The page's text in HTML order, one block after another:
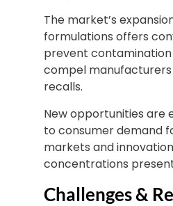
The market’s
formulations offers
prevent
compel
recalls.
New opportunities are
to consumer demand
markets and
concentrations
Challenges &